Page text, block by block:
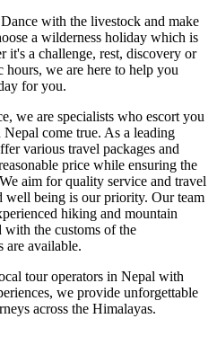
with the livestock and make
a wilderness holiday which is
it's a challenge, rest, discovery or
we are here to help you
for you.
we are specialists who escort you
come true. As a leading
various travel packages and
price while ensuring the
aim for quality service and travel
well being is our priority. Our team
hiking and mountain
with the customs of the
are available.
tour operators in Nepal with
we provide unforgettable
across the Himalayas.
the